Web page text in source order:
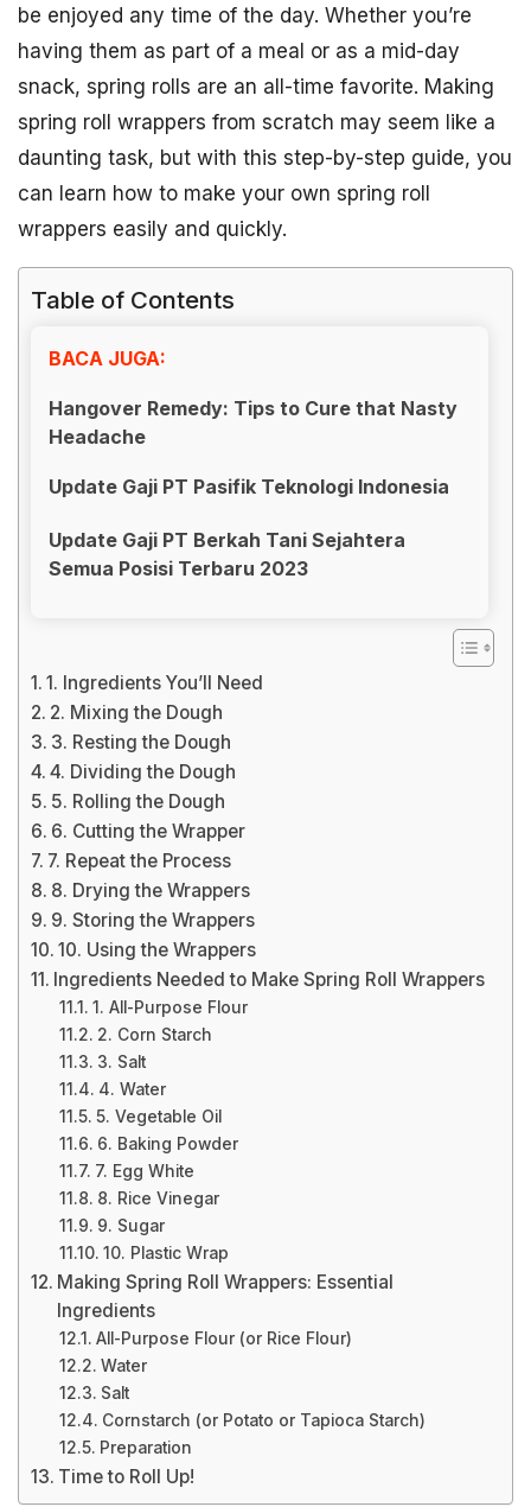
be enjoyed any time of the day. Whether you’re
having them as part of a meal or as a mid-day
snack, spring rolls are an all-time favorite. Making
spring roll wrappers from scratch may seem like a
daunting task, but with this step-by-step guide, you
can learn how to make your own spring roll
wrappers easily and quickly.
Table of Contents
BACA JUGA:
Hangover Remedy: Tips to Cure that Nasty
Headache
Update Gaji PT Pasifik Teknologi Indonesia
Update Gaji PT Berkah Tani Sejahtera
Semua Posisi Terbaru 2023
1. Ingredients You’ll Need
2. Mixing the Dough
3. Resting the Dough
4. Dividing the Dough
5. Rolling the Dough
6. Cutting the Wrapper
7. Repeat the Process
8. Drying the Wrappers
9. Storing the Wrappers
10. Using the Wrappers
Ingredients Needed to Make Spring Roll Wrappers
1. All-Purpose Flour
2. Corn Starch
3. Salt
4. Water
5. Vegetable Oil
6. Baking Powder
7. Egg White
8. Rice Vinegar
9. Sugar
10. Plastic Wrap
Making Spring Roll Wrappers: Essential
Ingredients
All-Purpose Flour (or Rice Flour)
Water
Salt
Cornstarch (or Potato or Tapioca Starch)
Preparation
Time to Roll Up!